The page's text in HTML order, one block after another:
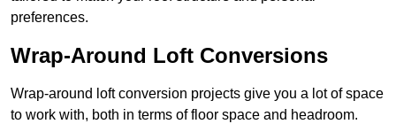
preferences.
Wrap-Around Loft Conversions
Wrap-around loft conversion projects give you a lot of space
to work with, both in terms of floor space and headroom.